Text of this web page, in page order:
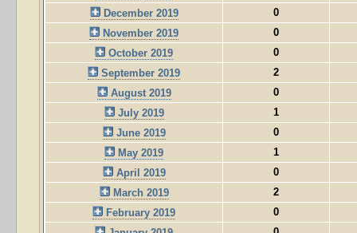
December 2019
0
November 2019
0
October 2019
0
September 2019
2
August 2019
0
July 2019
1
June 2019
0
May 2019
1
April 2019
0
March 2019
2
February 2019
0